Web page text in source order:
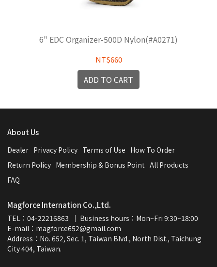
6" EDC Organizer-500D Nylon(#A0271)
NT$660
ADD TO CART
About Us
Dealer Privacy Policy Terms of Use How To Order
Return Policy Membership & Bonus Point All Products
FAQ
Magforce Internation Co.,Ltd.
TEL：04-22216863  ｜ Business hours：Mon~Fri 9:30~18:00
E-mail：magforce652@gmail.com
Address：No. 652, Sec. 1, Taiwan Blvd., North Dist., Taichung
City 404, Taiwan.